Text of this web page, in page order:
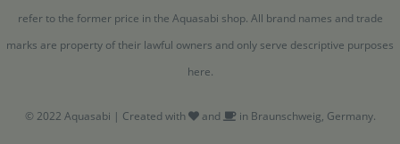
refer to the former price in the Aquasabi shop. All brand names and trade
marks are property of their lawful owners and only serve descriptive purposes
here.
© 2022 Aquasabi | Created with and in Braunschweig, Germany.